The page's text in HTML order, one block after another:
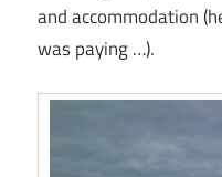
and accommodation
was paying …).